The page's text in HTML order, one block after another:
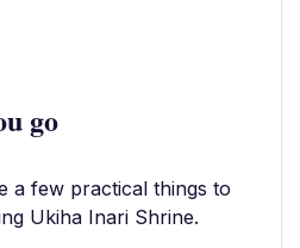
go
a few practical things to
Ukiha Inari Shrine.